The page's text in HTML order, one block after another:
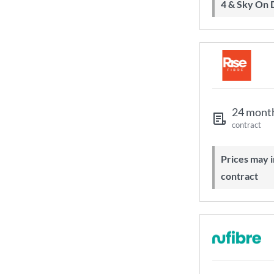
4 & Sky On
24
contract
Prices may increase during your
contract